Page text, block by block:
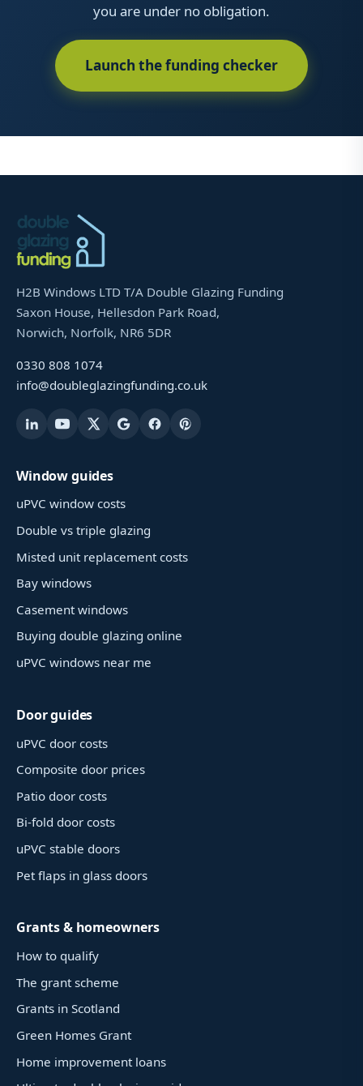
you are under no obligation.
Launch the funding checker
H2B Windows LTD T/A Double Glazing Funding
Saxon House, Hellesdon Park Road,
Norwich, Norfolk, NR6 5DR
0330 808 1074
info@doubleglazingfunding.co.uk
Window guides
uPVC window costs
Double vs triple glazing
Misted unit replacement costs
Bay windows
Casement windows
Buying double glazing online
uPVC windows near me
Door guides
uPVC door costs
Composite door prices
Patio door costs
Bi-fold door costs
uPVC stable doors
Pet flaps in glass doors
Grants & homeowners
How to qualify
The grant scheme
Grants in Scotland
Green Homes Grant
Home improvement loans